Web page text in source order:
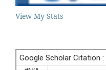
View My Stats